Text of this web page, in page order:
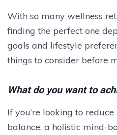
With so many wellness
finding the perfect one
goals and lifestyle
things to consider before
What do you want to
If you’re looking to
balance, a holistic mind-